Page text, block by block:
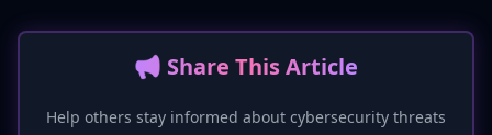
📢 Share This Article
Help others stay informed about cybersecurity threats